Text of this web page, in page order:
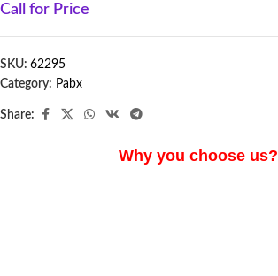
Call for Price
SKU: 62295
Category: Pabx
Share:
Why you choose us?